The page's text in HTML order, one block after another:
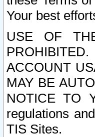
Your best
USE OF
ACCOUNT
MAY BE
NOTICE TO
regulations
TIS Sites.